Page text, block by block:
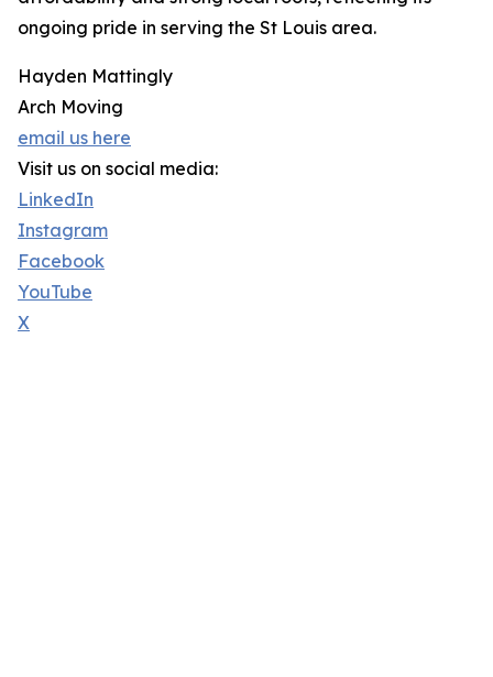
ongoing pride in serving the St Louis area.
Hayden Mattingly
Arch Moving
email us here
Visit us on social media:
LinkedIn
Instagram
Facebook
YouTube
X